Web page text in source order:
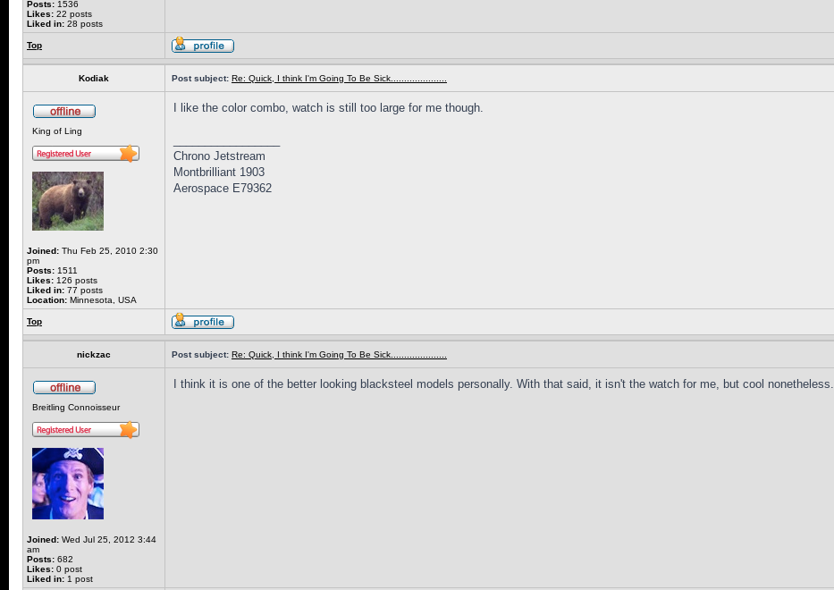
Posts: 1536
Likes: 22 posts
Liked in: 28 posts
Top
Kodiak Post subject: Re: Quick, I think I'm Going To Be Sick.....................
King of Ling
Joined: Thu Feb 25, 2010 2:30
pm
Posts: 1511
Likes: 126 posts
Liked in: 77 posts
Location: Minnesota, USA
I like the color combo, watch is still too large for me though.
Chrono Jetstream
Montbrilliant 1903
Aerospace E79362
Top
nickzac Post subject: Re: Quick, I think I'm Going To Be Sick.....................
Breitling Connoisseur
Joined: Wed Jul 25, 2012 3:44
am
Posts: 682
Likes: 0 post
Liked in: 1 post
I think it is one of the better looking blacksteel models personally. With that said, it isn't the watch for me, but cool nonetheless.